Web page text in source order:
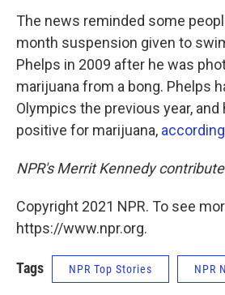
The news reminded some
month suspension given to
Phelps in 2009 after he was
marijuana from a bong. Phelps
Olympics the previous year,
positive for marijuana,
NPR's Merrit Kennedy
Copyright 2021 NPR. To see
https://www.npr.org.
Tags NPR Top Stories NPR